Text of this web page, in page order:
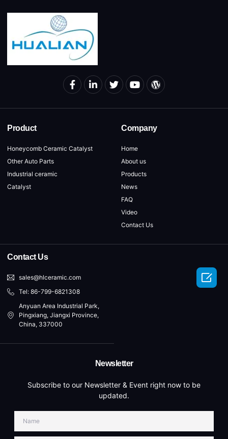
Product
Honeycomb Ceramic Catalyst
Other Auto Parts
Industrial ceramic
Catalyst
Company
Home
About us
Products
News
FAQ
Video
Contact Us
Contact Us
sales@hlceramic.com
Tel: 86-799-6821308
Anyuan Area Industrial Park,
Pingxiang, Jiangxi Province,
China, 337000
Newsletter
Subscribe to our Newsletter & Event right now to be
updated.
